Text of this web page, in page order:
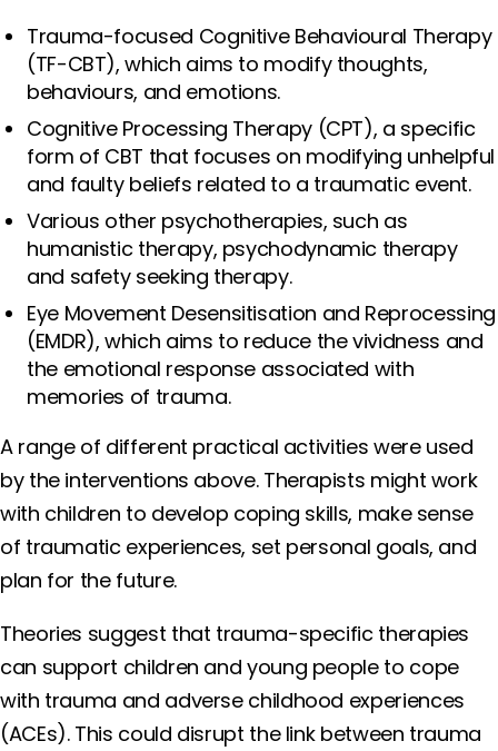
Trauma-focused Cognitive Behavioural Therapy
(TF-CBT), which aims to modify thoughts,
behaviours, and emotions.
Cognitive Processing Therapy (CPT), a specific
form of CBT that focuses on modifying unhelpful
and faulty beliefs related to a traumatic event.
Various other psychotherapies, such as
humanistic therapy, psychodynamic therapy
and safety seeking therapy.
Eye Movement Desensitisation and Reprocessing
(EMDR), which aims to reduce the vividness and
the emotional response associated with
memories of trauma.
A range of different practical activities were used
by the interventions above. Therapists might work
with children to develop coping skills, make sense
of traumatic experiences, set personal goals, and
plan for the future.
Theories suggest that trauma-specific therapies
can support children and young people to cope
with trauma and adverse childhood experiences
(ACEs). This could disrupt the link between trauma